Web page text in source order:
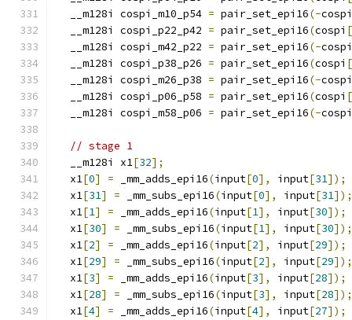
  __m128i cospi_m10_p54
= pair_set_epi16(-cospi
  __m128i cospi_p22_p42
= pair_set_epi16(cospi [
  __m128i cospi_m42_p22
= pair_set_epi16(-cospi
  __m128i cospi_p38_p26
= pair_set_epi16(cospi [
  __m128i cospi_m26_p38
= pair_set_epi16(-cospi
  __m128i cospi_p06_p58
= pair_set_epi16(cospi [
  __m128i cospi_m58_p06
= pair_set_epi16(-cospi
// stage 1
  __m128i x1
[32];
  x1
[0] = _mm_adds_epi16(input[0], input[31]);
  x1
[31] = _mm_subs_epi16(input[0], input[31]);
  x1
[1] = _mm_adds_epi16(input[1], input[30]);
  x1
[30] = _mm_subs_epi16(input[1], input[30]);
  x1
[2] = _mm_adds_epi16(input[2], input[29]);
  x1
[29] = _mm_subs_epi16(input[2], input[29]);
  x1
[3] = _mm_adds_epi16(input[3], input[28]);
  x1
[28] = _mm_subs_epi16(input[3], input[28]);
  x1
[4] = _mm_adds_epi16(input[4], input[27]);